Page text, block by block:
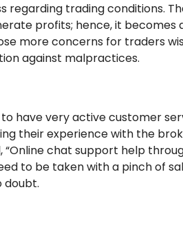
trading conditions.
profits; hence, it
more concerns for traders
against malpractices.
to havevery active customer
their experience with the
chat support help
to be taken with a pinch of
doubt.